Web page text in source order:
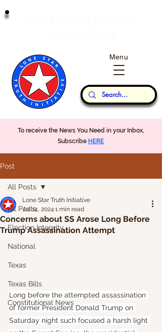
Our Thoughts...
Menu
To receive the News You Need in your Inbox,
Subscribe HERE
Post
All Posts
Election Integrity
National
Texas
Texas Bills
Constitutional News
All Posts
Concerns about SS Arose Long Before
Trump Assassination Attempt
Lone Star Truth Initiative
Jul 14, 2024 1 min read
Long before the attempted assassination
of former President Donald Trump on
Saturday night such focused a harsh light